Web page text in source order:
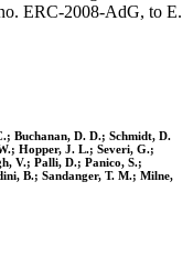
ERC-2008-AdG, to E.
Buchanan, D. D.; Schmidt, D.
Hopper, J. L.; Severi, G.;
V.; Palli, D.; Panico, S.;
B.; Sandanger, T. M.; Milne,